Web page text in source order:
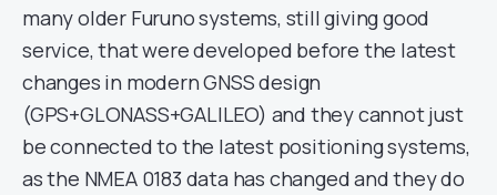
many older Furuno systems, still giving good
service, that were developed before the latest
changes in modern GNSS design
(GPS+GLONASS+GALILEO) and they cannot just
be connected to the latest positioning systems,
as the NMEA 0183 data has changed and they do